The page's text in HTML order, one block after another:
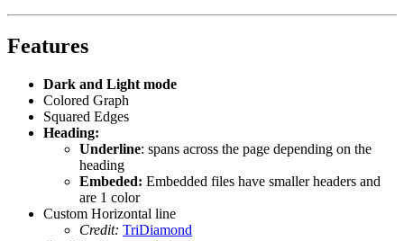
Features
Dark and Light mode
Colored Graph
Squared Edges
Heading:
Underline: spans across the page depending on the
heading
Embeded: Embedded files have smaller headers and
are 1 color
Custom Horizontal line
Credit: TriDiamond